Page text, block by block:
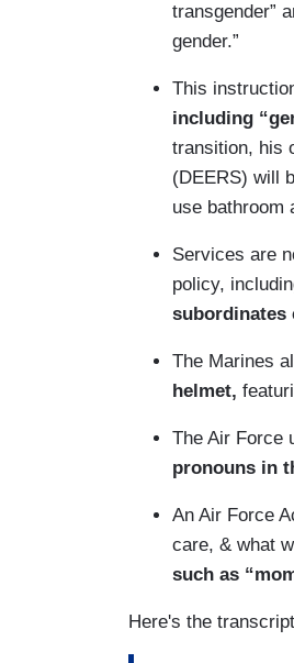
transgender”
gender.”
This
including
transition, his
(DEERS) will
use bathroom
Services are
policy,
subordinates
The Marines
helmet,
The Air Force
pronouns in
An Air Force
care, & what
such as
Here's the